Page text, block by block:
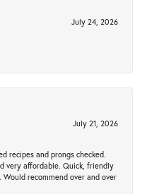
July 24, 2026
July 21, 2026
recipes and prongs checked.
very affordable. Quick, friendly
recommend over and over